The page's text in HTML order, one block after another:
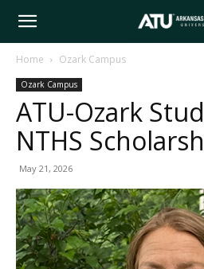
Arkansas
Tech
Home Ozark Campus
Ozark Campus
ATU-Ozark
NTHS
May 21, 2026